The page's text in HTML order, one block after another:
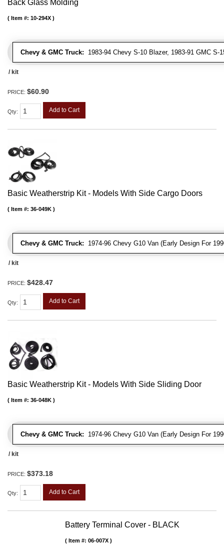
Back Glass Molding
Chevy & GMC Truck: 1983-94 Chevy S-10 Blazer, 1983-91 GMC S-
Item #: 10-294X
/ kit
PRICE: $60.90
Qty: Add to Cart
Basic Weatherstrip Kit - Models With Side Cargo Doors
Chevy & GMC Truck: 1974-96 Chevy G10 Van (Early Design For
Item #: 36-049K
/ kit
PRICE: $428.47
Qty: Add to Cart
Basic Weatherstrip Kit - Models With Side Sliding Door
Chevy & GMC Truck: 1974-96 Chevy G10 Van (Early Design For
Item #: 36-048K
/ kit
PRICE: $373.18
Qty: Add to Cart
Battery Terminal Cover - BLACK
Item #: 06-007X